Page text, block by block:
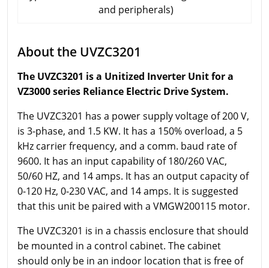
and peripherals)
About the UVZC3201
The UVZC3201 is a Unitized Inverter Unit for a
VZ3000 series Reliance Electric Drive System.
The UVZC3201 has a power supply voltage of 200 V,
is 3-phase, and 1.5 KW. It has a 150% overload, a 5
kHz carrier frequency, and a comm. baud rate of
9600. It has an input capability of 180/260 VAC,
50/60 HZ, and 14 amps. It has an output capacity of
0-120 Hz, 0-230 VAC, and 14 amps. It is suggested
that this unit be paired with a VMGW200115 motor.
The UVZC3201 is in a chassis enclosure that should
be mounted in a control cabinet. The cabinet
should only be in an indoor location that is free of